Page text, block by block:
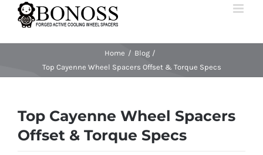
Home
Blog
Top Cayenne Wheel Spacers Offset & Torque Specs
Top Cayenne Wheel Spacers
Offset & Torque Specs